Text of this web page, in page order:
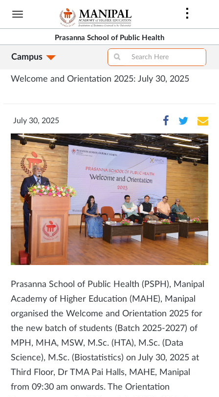
Skip
content
Prasanna School of Public Health
Campus
Welcome and Orientation 2025: July 30, 2025
July 30, 2025
Prasanna School of Public Health (PSPH), Manipal
Academy of Higher Education (MAHE), Manipal
organised the Welcome and Orientation 2025 for
the new batch of students (Batch 2025-2027) of
MPH, MHA, MSW, M.Sc. (HTA), M.Sc. (Data
Science), M.Sc. (Biostatistics) on July 30, 2025 at
Third Floor, Dr TMA Pai Halls, MAHE, Manipal
from 09:30 am onwards. The Orientation